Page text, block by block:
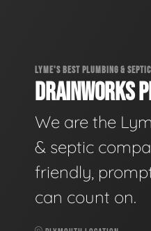
LYME'S BEST PLUMBING &
DRAINWORKS
We are the
& septic
friendly,
can count on.